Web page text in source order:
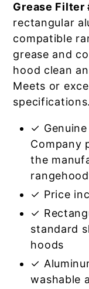
Grease Filter
rectangular
compatible
grease and
hood clean
Meets or
specifications.
✓
Company
the
✓ Price
✓
standard
hoods
✓
washable